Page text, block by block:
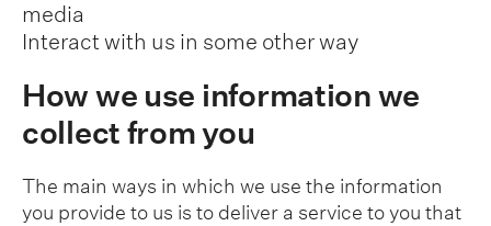
media
Interact with us in some other way
How we use information we
collect from you
The main ways in which we use the information
you provide to us is to deliver a service to you that